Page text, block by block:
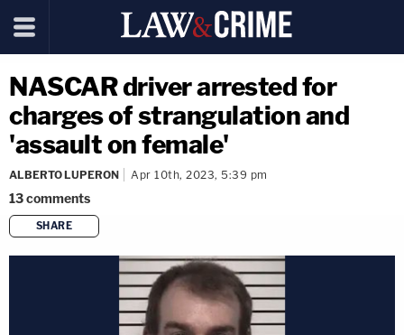
NASCAR driver arrested for
charges of strangulation and
'assault on female'
ALBERTO LUPERON Apr 10th, 2023, 5:39 pm
13comments
SHARE
copy link